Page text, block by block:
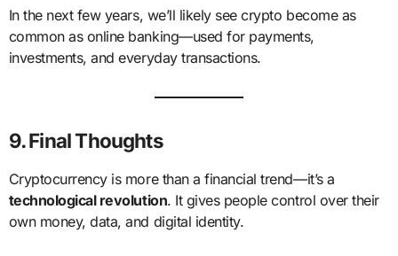
In the next few years, we’ll likely see crypto become as
common as online banking—used for payments,
investments, and everyday transactions.
9. Final Thoughts
Cryptocurrency is more than a financial trend—it’s a
technological revolution. It gives people control over their
own money, data, and digital identity.